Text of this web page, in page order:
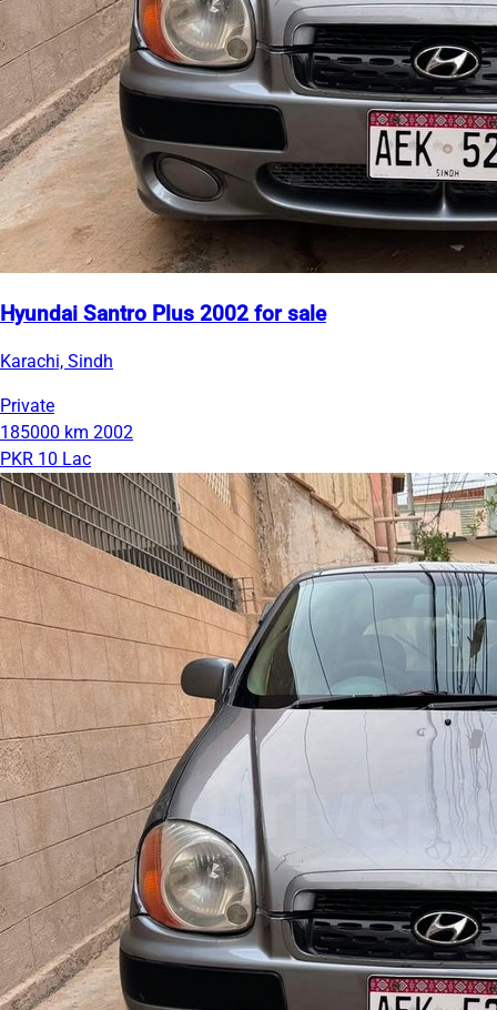
Hyundai Santro Plus 2002 for sale
Karachi, Sindh
Private
185000 km 2002
PKR 10 Lac